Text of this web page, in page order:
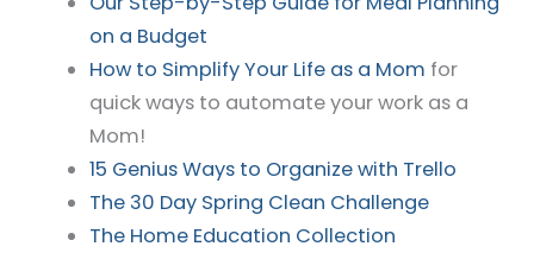
on a Budget
How to Simplify Your Life as a Mom for
quick ways to automate your work as a
Mom!
15 Genius Ways to Organize with Trello
The 30 Day Spring Clean Challenge
The Home Education Collection